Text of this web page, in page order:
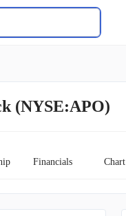
(NYSE:APO)
Financials Chart